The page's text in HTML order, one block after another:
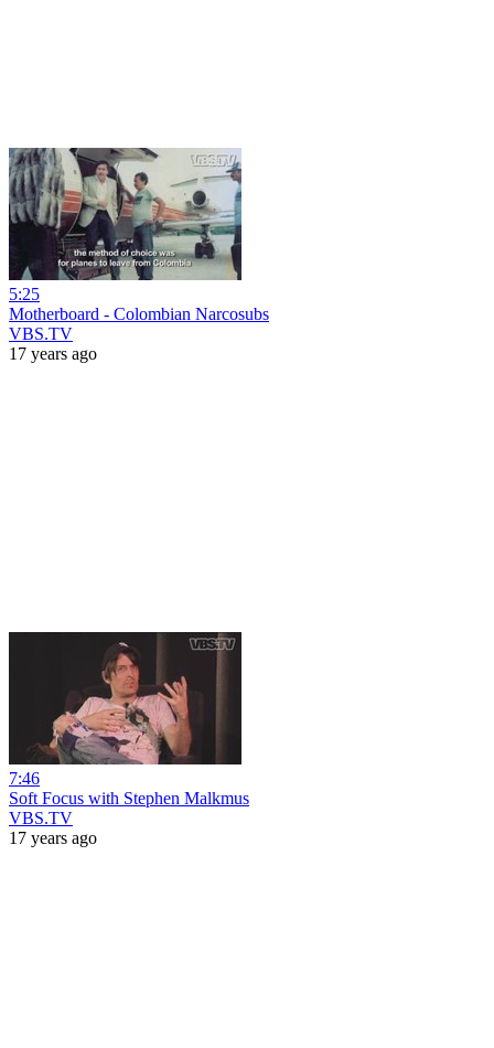
5:25
Motherboard - Colombian Narcosubs
VBS.TV
17 years ago
7:46
Soft Focus with Stephen Malkmus
VBS.TV
17 years ago